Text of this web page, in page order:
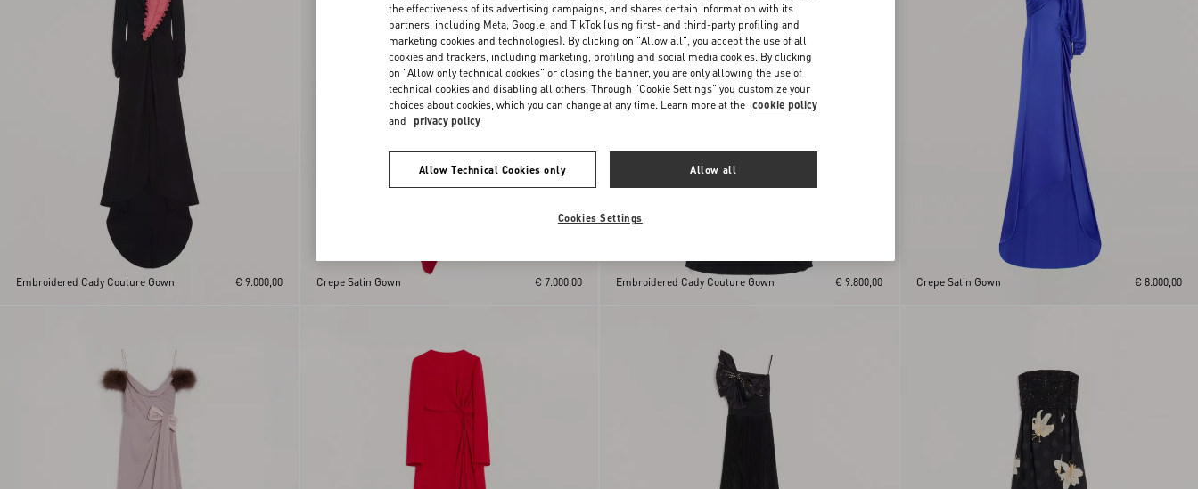
Embroidered Cady Couture Gown € 9.000,00 Crepe Satin Gown € 7.000,00 Embroidered Cady Couture Gown € 9.800,00 Crepe Satin Gown € 8.000,00
the effectiveness of its advertising campaigns, and shares certain information with its
partners, including Meta, Google, and TikTok (using first- and third-party profiling and
marketing cookies and technologies). By clicking on "Allow all", you accept the use of all
cookies and trackers, including marketing, profiling and social media cookies. By clicking
on "Allow only technical cookies" or closing the banner, you are only allowing the use of
technical cookies and disabling all others. Through "Cookie Settings" you customize your
choices about cookies, which you can change at any time. Learn more at the cookie policy
and privacy policy
Allow Technical Cookies only Allow all
Cookies Settings